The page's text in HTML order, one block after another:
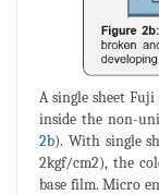
A single sheet
inside the non-
2b). With single
2kgf/cm2), the
base film. Micro